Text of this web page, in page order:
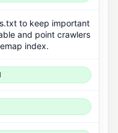
to keep important
and point crawlers
index.